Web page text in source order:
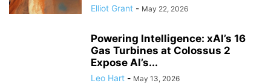
Elliot Grant - May 22, 2026
Powering Intelligence: xAI’s 16
Gas Turbines at Colossus 2
Expose AI’s...
Leo Hart - May 13, 2026